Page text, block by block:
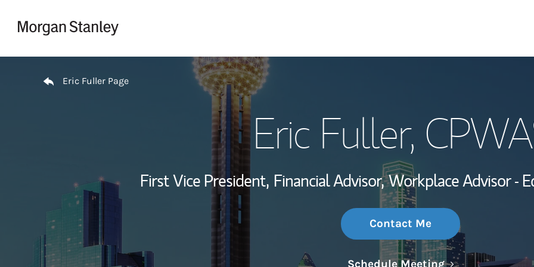
Wealth
Investment
Thought
Eric Fuller Page
Eric Fuller,
First Vice President, Financial Advisor, Workplace Advisor -
Contact Me
Schedule MeetingLink Opens in